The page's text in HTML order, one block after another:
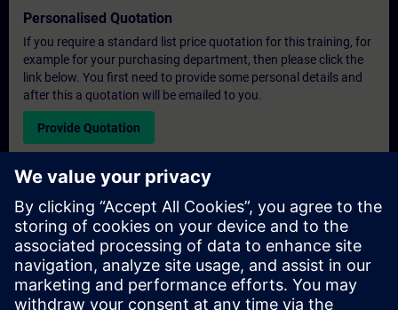
Personalised Quotation
If you require a standard list price quotation for this training, for
example for your purchasing department, then please click the
link below. You first need to provide some personal details and
after this a quotation will be emailed to you.
Provide Quotation
Exclusive Training Enquiry
Please complete the enquiry form below if you require a
quotation for an exclusive training course either on-site, virtually
or at our SITRAIN training centre. This type of request would be
suitable for larger groups ( 6 and above). After providing your
contact details and your training requirements, you will receive a